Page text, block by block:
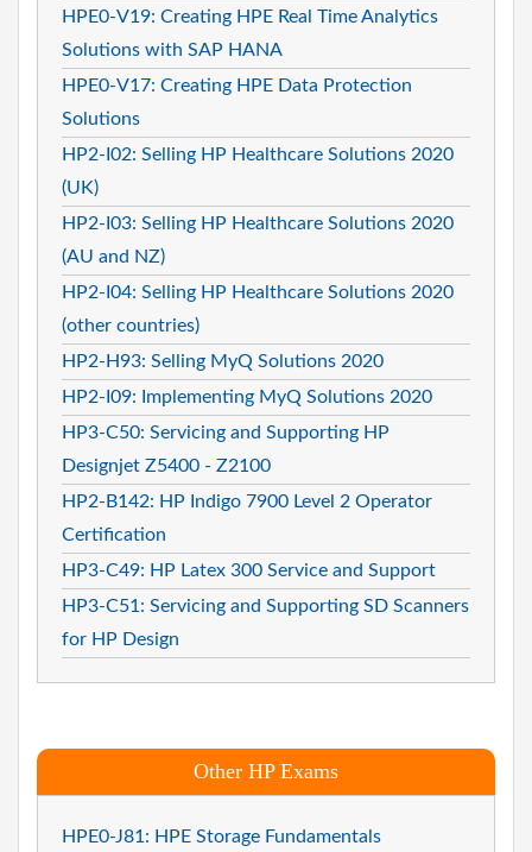
HPE0-V19: Creating HPE Real Time Analytics
Solutions with SAP HANA
HPE0-V17: Creating HPE Data Protection
Solutions
HP2-I02: Selling HP Healthcare Solutions 2020
(UK)
HP2-I03: Selling HP Healthcare Solutions 2020
(AU and NZ)
HP2-I04: Selling HP Healthcare Solutions 2020
(other countries)
HP2-H93: Selling MyQ Solutions 2020
HP2-I09: Implementing MyQ Solutions 2020
HP3-C50: Servicing and Supporting HP
Designjet Z5400 - Z2100
HP2-B142: HP Indigo 7900 Level 2 Operator
Certification
HP3-C49: HP Latex 300 Service and Support
HP3-C51: Servicing and Supporting SD Scanners
for HP Design
Other HP Exams
HPE0-J81: HPE Storage Fundamentals